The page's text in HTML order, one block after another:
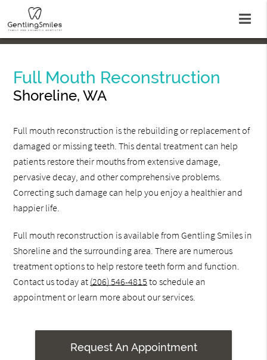
Full Mouth Reconstruction
Shoreline, WA
Full mouth reconstruction is the rebuilding or replacement of
damaged or missing teeth. This dental treatment can help
patients restore their mouths from extensive damage,
pervasive decay, and other comprehensive problems.
Correcting such damage can help you enjoy a healthier and
happier life.
Full mouth reconstruction is available from Gentling Smiles in
Shoreline and the surrounding area. There are numerous
treatment options to help restore teeth form and function.
Contact us today at (206) 546-4815 to schedule an
appointment or learn more about our services.
Request An Appointment